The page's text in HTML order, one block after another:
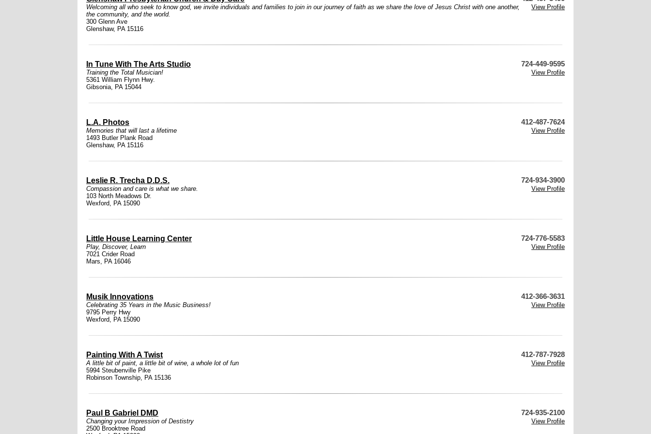
Welcoming all who seek to know god, we invite individuals and families to join in our journey of faith as we share the love of Jesus Christ with one another,
the community, and the world.
View Profile
300 Glenn Ave
Glenshaw, PA 15116
In Tune With The Arts Studio 724-449-9595
Training the Total Musician!
View Profile
5361 William Flynn Hwy.
Gibsonia, PA 15044
L.A. Photos 412-487-7624
Memories that will last a lifetime
View Profile
1493 Butler Plank Road
Glenshaw, PA 15116
Leslie R. Trecha D.D.S. 724-934-3900
Compassion and care is what we share.
View Profile
103 North Meadows Dr.
Wexford, PA 15090
Little House Learning Center 724-776-5583
Play, Discover, Learn
View Profile
7021 Crider Road
Mars, PA 16046
Musik Innovations 412-366-3631
Celebrating 35 Years in the Music Business!
View Profile
9795 Perry Hwy
Wexford, PA 15090
Painting With A Twist 412-787-7928
A little bit of paint, a little bit of wine, a whole lot of fun
View Profile
5994 Steubenville Pike
Robinson Township, PA 15136
Paul B Gabriel DMD 724-935-2100
Changing your Impression of Destistry
View Profile
2500 Brooktree Road